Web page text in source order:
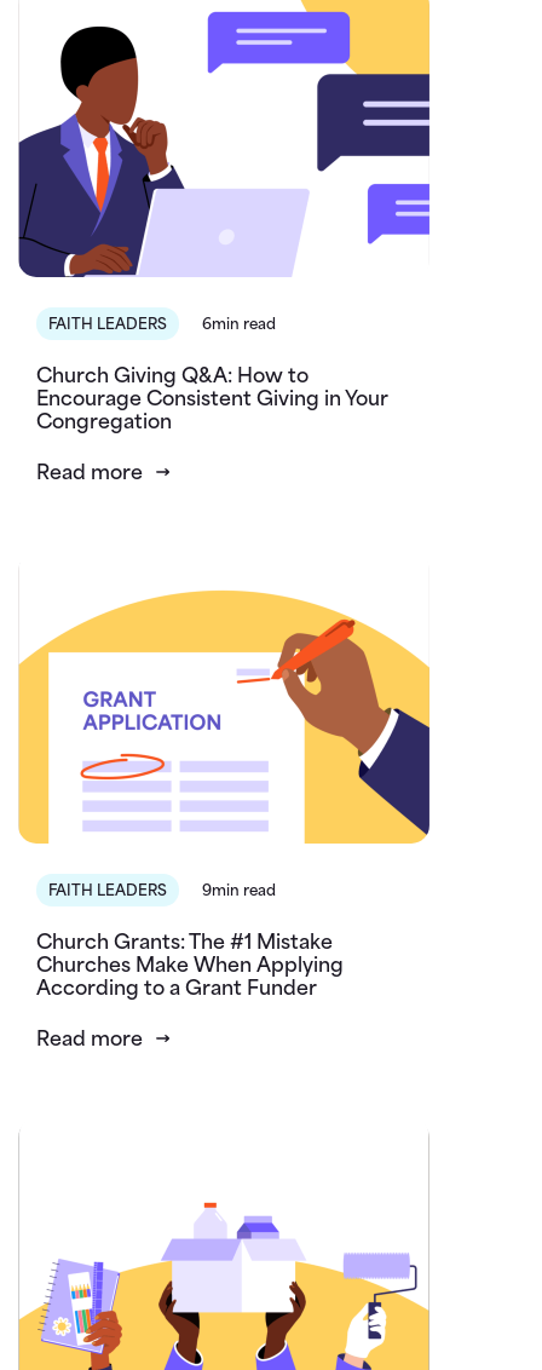
FAITH LEADERS 6min read
Church Giving Q&A: How to
Encourage Consistent Giving in Your
Congregation
Read more
FAITH LEADERS 9min read
Church Grants: The #1 Mistake
Churches Make When Applying
According to a Grant Funder
Read more